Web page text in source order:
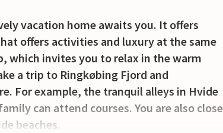
vacation home awaits you. It offers
offers activities and luxury at the same
which invites you to relax in the warm
a trip to Ringkøbing Fjord and
For example, the tranquil alleys in Hvide
can attend courses. You are also close
beaches.